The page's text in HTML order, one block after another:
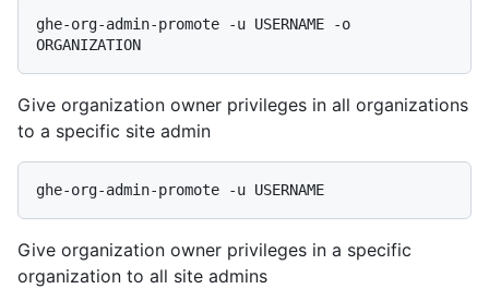
ghe-org-admin-promote -u USERNAME -o
Give organization owner privileges in all organizations
to a specific site admin
Give organization owner privileges in a specific
organization to all site admins